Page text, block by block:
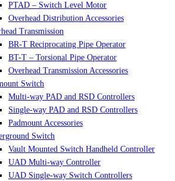
PTAD – Switch Level Motor
Overhead Distribution Accessories
Transmission
BR-T Reciprocating Pipe Operator
BT-T – Torsional Pipe Operator
Overhead Transmission Accessories
Switch
Multi-way PAD and RSD Controllers
Single-way PAD and RSD Controllers
Padmount Accessories
Switch
Vault Mounted Switch Handheld Controller
UAD Multi-way Controller
UAD Single-way Switch Controllers